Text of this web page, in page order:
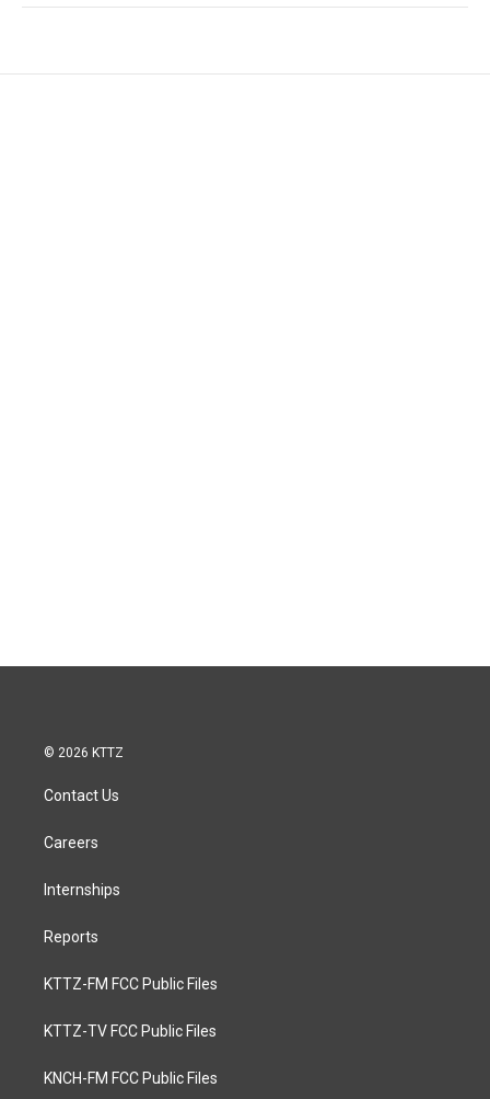
© 2026 KTTZ
Contact Us
Careers
Internships
Reports
KTTZ-FM FCC Public Files
KTTZ-TV FCC Public Files
KNCH-FM FCC Public Files